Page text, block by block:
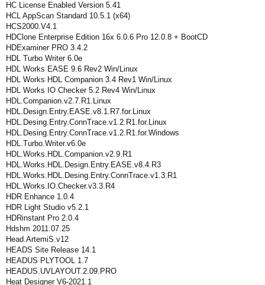
HC License Enabled Version 5.41
HCL AppScan Standard 10.5.1 (x64)
HCS2000.V4.1
HDClone Enterprise Edition 16x 6.0.6 Pro 12.0.8 + BootCD
HDExaminer PRO 3.4.2
HDL Turbo Writer 6.0e
HDL Works EASE 9.6 Rev2 Win/Linux
HDL Works HDL Companion 3.4 Rev1 Win/Linux
HDL Works IO Checker 5.2 Rev4 Win/Linux
HDL.Companion.v2.7.R1.Linux
HDL.Design.Entry.EASE.v8.1.R7.for.Linux
HDL.Desing.Entry.ConnTrace.v1.2.R1.for.Linux
HDL.Desing.Entry.ConnTrace.v1.2.R1.for.Windows
HDL.Turbo.Writer.v6.0e
HDL.Works.HDL.Companion.v2.9.R1
HDL.Works.HDL.Design.Entry.EASE.v8.4.R3
HDL.Works.HDL.Desing.Entry.ConnTrace.v1.3.R1
HDL.Works.IO.Checker.v3.3.R4
HDR Enhance 1.0.4
HDR Light Studio v5.2.1
HDRinstant Pro 2.0.4
Hdshm 2011.07.25
Head.ArtemiS.v12
HEADS Site Release 14.1
HEADUS PLYTOOL 1.7
HEADUS.UVLAYOUT.2.09.PRO
Heat Designer V6-2021.1